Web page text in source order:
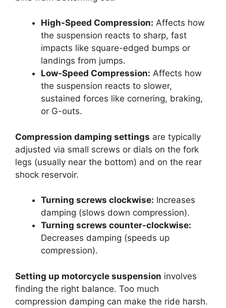
High-Speed Compression: Affects how
the suspension reacts to sharp, fast
impacts like square-edged bumps or
landings from jumps.
Low-Speed Compression: Affects how
the suspension reacts to slower,
sustained forces like cornering, braking,
or G-outs.
Compression damping settings are typically
adjusted via small screws or dials on the fork
legs (usually near the bottom) and on the rear
shock reservoir.
Turning screws clockwise: Increases
damping (slows down compression).
Turning screws counter-clockwise:
Decreases damping (speeds up
compression).
Setting up motorcycle suspension involves
finding the right balance. Too much
compression damping can make the ride harsh.